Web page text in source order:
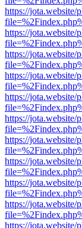
https://jota.website/
https://jota.website/
https://jota.website/
https://jota.website/
https://jota.website/
https://jota.website/
https://jota.website/
https://jota.website/
https://jota.website/
https://jota.website/
https://jota.website/